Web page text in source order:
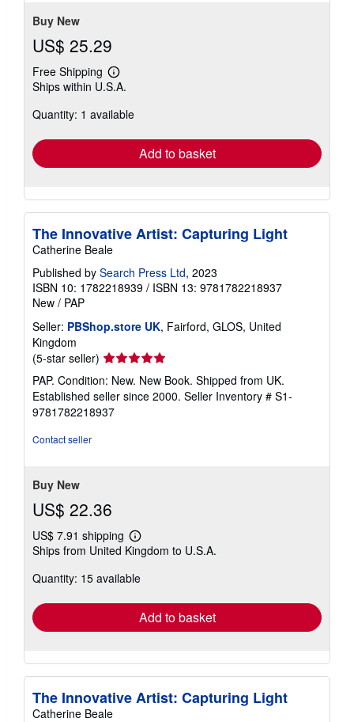
Buy New
US$ 25.29
Free Shipping
Learn
more
shipping
Ships within U.S.A.
Quantity: 1 available
Add to basket
The Innovative Artist: Capturing Light
Catherine Beale
Published by Search Press Ltd, 2023
ISBN 10: 1782218939 / ISBN 13: 9781782218937
New / PAP
Seller: PBShop.store UK, Fairford, GLOS, United
Kingdom
(5-star seller) Seller
rating
5
out
of
PAP. Condition: New. New Book. Shipped from UK.
Established seller since 2000. Seller Inventory # S1-
9781782218937
Contact seller
Buy New
US$ 22.36
US$ 7.91 shipping
Learn
more
shipping
Ships from United Kingdom to U.S.A.
Quantity: 15 available
Add to basket
The Innovative Artist: Capturing Light
Catherine Beale